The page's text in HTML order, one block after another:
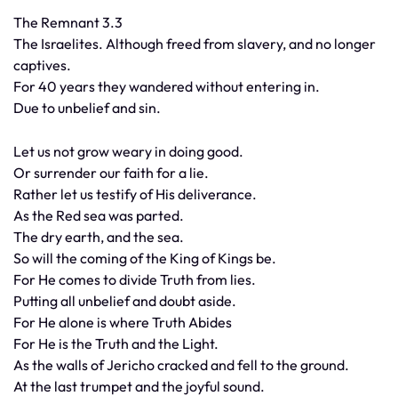
The Remnant 3.3
The Israelites. Although freed from slavery, and no longer
captives.
For 40 years they wandered without entering in.
Due to unbelief and sin.
Let us not grow weary in doing good.
Or surrender our faith for a lie.
Rather let us testify of His deliverance.
As the Red sea was parted.
The dry earth, and the sea.
So will the coming of the King of Kings be.
For He comes to divide Truth from lies.
Putting all unbelief and doubt aside.
For He alone is where Truth Abides
For He is the Truth and the Light.
As the walls of Jericho cracked and fell to the ground.
At the last trumpet and the joyful sound.